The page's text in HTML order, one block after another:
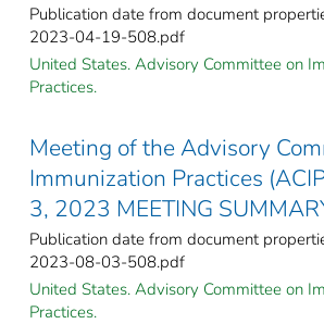
Publication date from document
2023-04-19-508.pdf
United States. Advisory Committee on
Practices.
Meeting of the Advisory
Immunization Practices
3, 2023 MEETING
Publication date from document
2023-08-03-508.pdf
United States. Advisory Committee on
Practices.